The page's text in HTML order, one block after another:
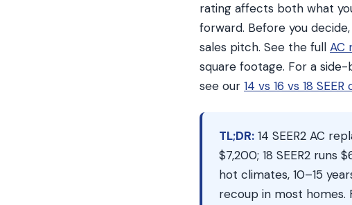
rating affects both what
forward. Before you
sales pitch. See the full AC
square footage. For a
see our 14 vs 16 vs 18
TL;DR: 14 SEER2 AC
$7,200; 18 SEER2 runs
hot climates, 10–15
recoup in most homes.